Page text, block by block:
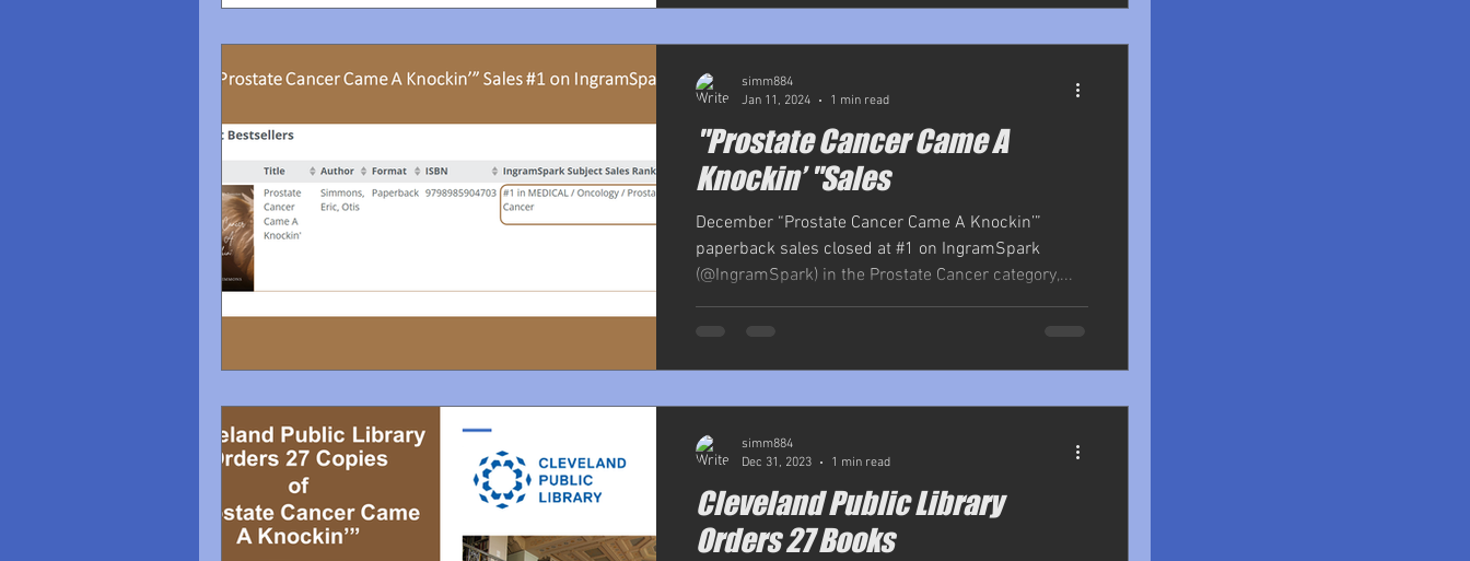
"Prostate Cancer Came A
Knockin’ "Sales
December “Prostate Cancer Came A Knockin’”
paperback sales closed at #1 on IngramSpark
(@IngramSpark) in the Prostate Cancer category,...
simm884
Jan 11, 2024
1 min read
Cleveland Public Library
Orders 27 Books
simm884
Dec 31, 2023
1 min read